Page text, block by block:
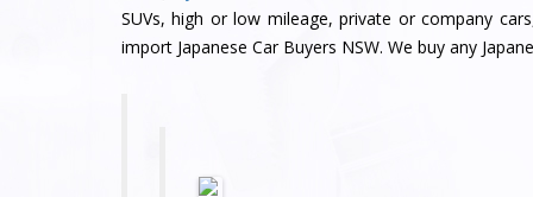
SUVs, high or low mileage, private or company
import Japanese Car Buyers NSW. We buy any